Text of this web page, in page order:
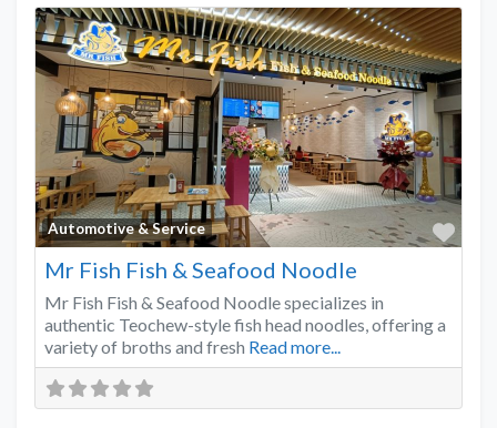
Automotive & Service
Mr Fish Fish & Seafood Noodle
Mr Fish Fish & Seafood Noodle specializes in
authentic Teochew-style fish head noodles, offering a
variety of broths and fresh Read more...